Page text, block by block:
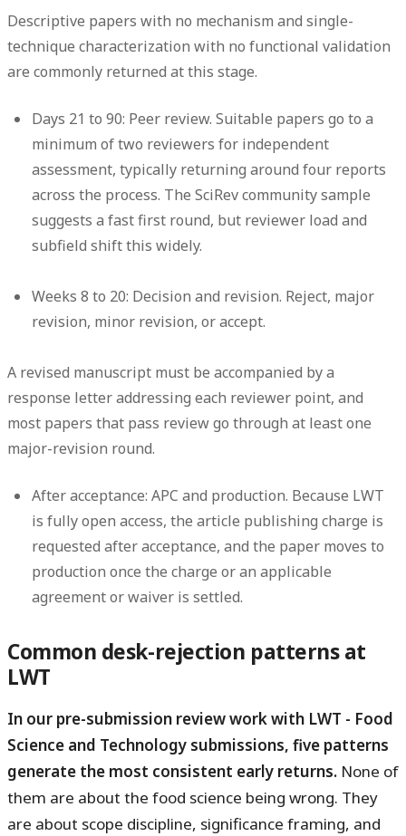
Descriptive papers with no mechanism and single-
technique characterization with no functional validation
are commonly returned at this stage.
Days 21 to 90: Peer review. Suitable papers go to a
minimum of two reviewers for independent
assessment, typically returning around four reports
across the process. The SciRev community sample
suggests a fast first round, but reviewer load and
subfield shift this widely.
Weeks 8 to 20: Decision and revision. Reject, major
revision, minor revision, or accept.
A revised manuscript must be accompanied by a
response letter addressing each reviewer point, and
most papers that pass review go through at least one
major-revision round.
After acceptance: APC and production. Because LWT
is fully open access, the article publishing charge is
requested after acceptance, and the paper moves to
production once the charge or an applicable
agreement or waiver is settled.
Common desk-rejection patterns at
LWT
In our pre-submission review work with LWT - Food
Science and Technology submissions, five patterns
generate the most consistent early returns. None of
them are about the food science being wrong. They
are about scope discipline, significance framing, and